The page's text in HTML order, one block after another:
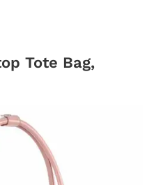
Tote Bag,